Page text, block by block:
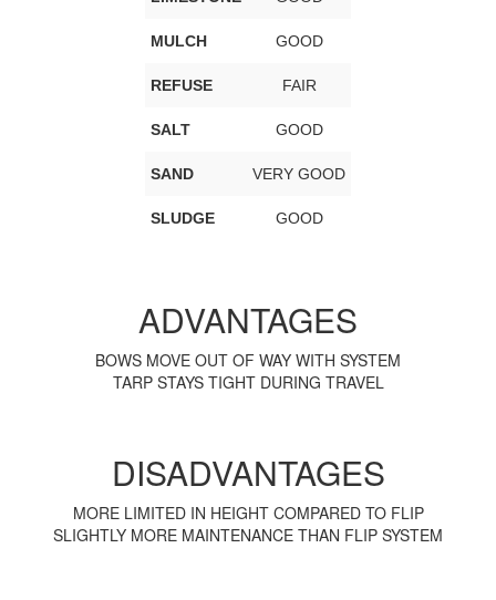
MULCH GOOD
REFUSE FAIR
SALT GOOD
SAND VERY GOOD
SLUDGE GOOD
ADVANTAGES
BOWS MOVE OUT OF WAY WITH SYSTEM
TARP STAYS TIGHT DURING TRAVEL
DISADVANTAGES
MORE LIMITED IN HEIGHT COMPARED TO FLIP
SLIGHTLY MORE MAINTENANCE THAN FLIP SYSTEM